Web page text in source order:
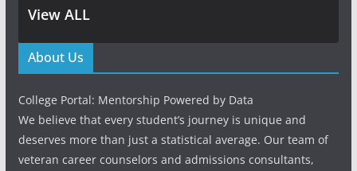
View ALL
About Us
College Portal: Mentorship Powered by Data
We believe that every student’s journey is unique and
deserves more than just a statistical average. Our team of
veteran career counselors and admissions consultants,